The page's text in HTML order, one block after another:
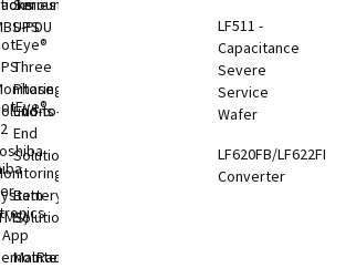
PDU
Series
UPS
Three
Phase
End-to-
End
Solutions
Battery
Solutions
Maintenance
LF511 -
Capacitance
Severe
Service
Wafer
LF620FB/LF622FB
Converter